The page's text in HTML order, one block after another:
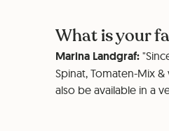
What is your
Marina Landgraf:
Spinat, Tomaten-Mix
also be available in a